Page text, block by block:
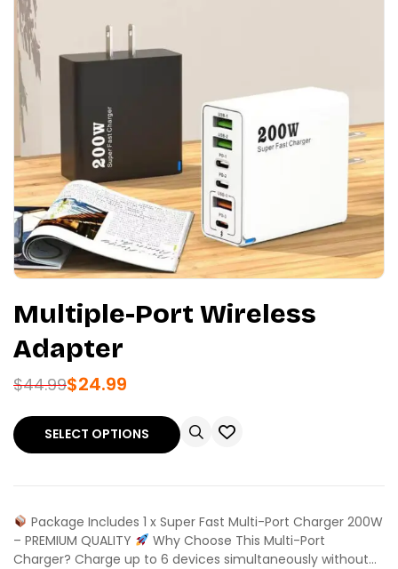
Multiple-Port Wireless
Adapter
$44.99$24.99
SELECT OPTIONS
Package Includes 1 x Super Fast Multi-Port Charger 200W
– PREMIUM QUALITY
Why Choose This Multi-Port
Charger? Charge up to 6 devices simultaneously without…